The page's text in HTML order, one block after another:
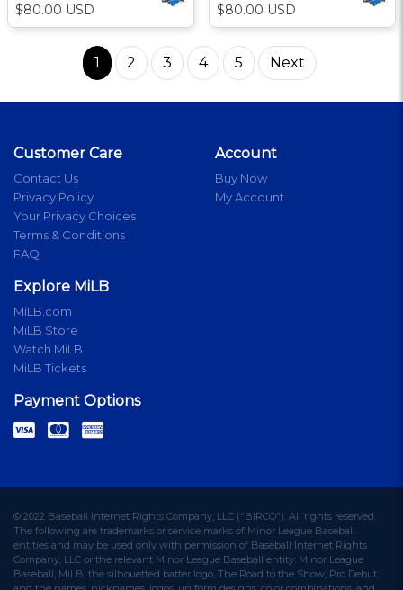
$80.00 USD $80.00 USD
1 2 3 4 5 Next
Customer Care
Contact Us
Privacy Policy
Your Privacy Choices
Terms & Conditions
FAQ
Account
Buy Now
My Account
Explore MiLB
MiLB.com
MiLB Store
Watch MiLB
MiLB Tickets
Payment Options
© 2022 Baseball Internet Rights Company, LLC ("BIRCO"). All rights reserved.
The following are trademarks or service marks of Minor League Baseball
entities and may be used only with permission of Baseball Internet Rights
Company, LLC or the relevant Minor League Baseball entity: Minor League
Baseball, MiLB, the silhouetted batter logo, The Road to the Show, Pro Debut,